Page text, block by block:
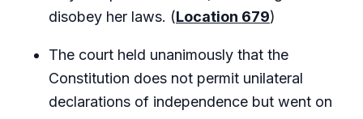
disobey her laws. (Location 679)
The court held unanimously that the
Constitution does not permit unilateral
declarations of independence but went on